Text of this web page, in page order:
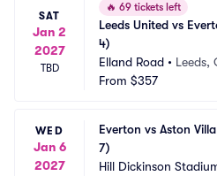
SAT
Jan 2
2027
TBD
🔥 69 tickets left
Leeds United vs
4)
Elland Road • Leeds,
From $357
WED
Jan 6
2027
Everton vs Aston
7)
Hill Dickinson